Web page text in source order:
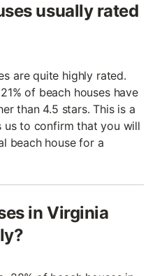
usually rated
are quite highly rated.
of beach houses have
than 4.5 stars. This is a
us to confirm that you will
beach house for a
in Virginia